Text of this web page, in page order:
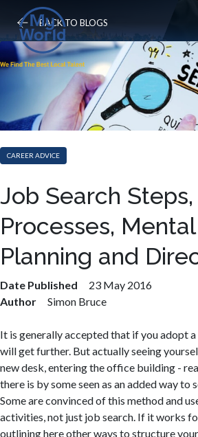
BACK TO BLOGS
CAREER ADVICE
Job Search Steps,
Processes,
Planning and
Date Published
23 May 2016
Author
Simon Bruce
It is generally accepted that if you adopt
will get further. But actually seeing
new desk, entering the office building -
there is by some seen as an added way
Some are convinced of this method and
activities, not just job search. If it works
outlining here other ways to structure